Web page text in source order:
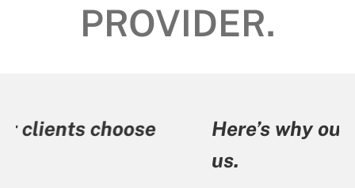
PROVIDER.
Here’s why our clients choose